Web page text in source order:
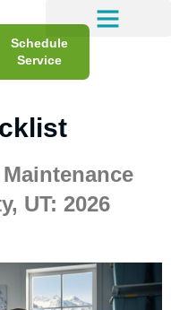
Schedule
Service
UT: 2026